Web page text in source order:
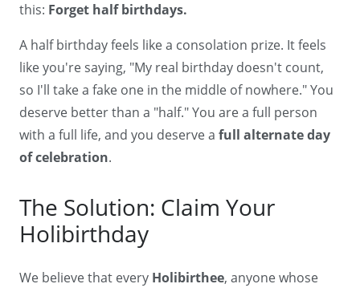
this: Forget half birthdays.
A half birthday feels like a consolation prize. It feels
like you're saying, "My real birthday doesn't count,
so I'll take a fake one in the middle of nowhere." You
deserve better than a "half." You are a full person
with a full life, and you deserve a full alternate day
of celebration.
The Solution: Claim Your
Holibirthday
We believe that every Holibirthee, anyone whose